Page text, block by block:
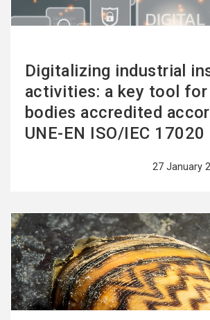
Digitalizing industrial
activities: a key tool for
bodies accredited
UNE-EN ISO/IEC 17020
27 January
See
more